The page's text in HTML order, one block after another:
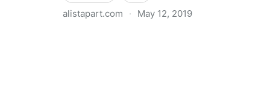
alistapart.com · May 12, 2019